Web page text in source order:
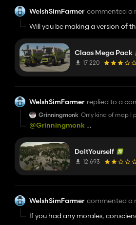
WelshSimFarmer commented a
Will you be making a version of
Claas Mega Pack
17 220
WelshSimFarmer replied to a
Grinningmonk Only kind of map I
Edit: I will note that
@Grinningmonk
DoItYourself
12 693
WelshSimFarmer commented a
If you had any morales,